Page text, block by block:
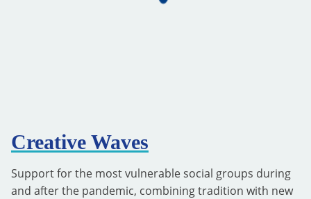
Creative Waves
Support for the most vulnerable social groups during
and after the pandemic, combining tradition with new